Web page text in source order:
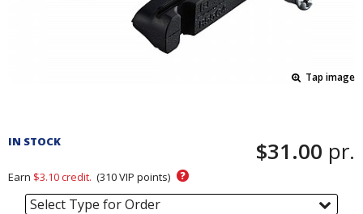
Tap image
and
Section
IN STOCK $31.00 pr.
Earn $3.10credit. (310VIP points) ?
Select Type for Order